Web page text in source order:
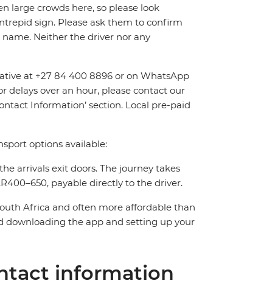
large crowds here, so please look
sign. Please ask them to confirm
Neither the driver nor any
at +27 84 400 8896 or on WhatsApp
delays over an hour, please contact our
Information’ section. Local pre-paid
options available:
arrivals exit doors. The journey takes
payable directly to the driver.
Africa and often more affordable than
downloading the app and setting up your
information